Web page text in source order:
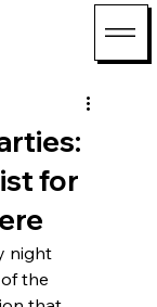
for
night
the